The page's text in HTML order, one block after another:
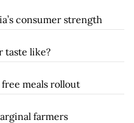
consumer strength
taste like?
free meals rollout
farmers